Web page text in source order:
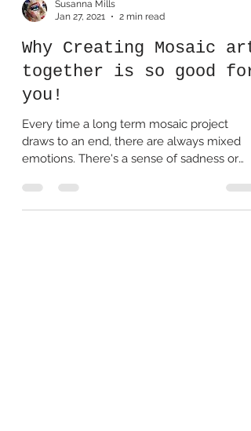
Jan 27, 2021
2 min read
Why Creating Mosaic art
together is so good for
you!
Every time a long term mosaic project
emotions. There's a sense of sadness or
loss for perhaps...